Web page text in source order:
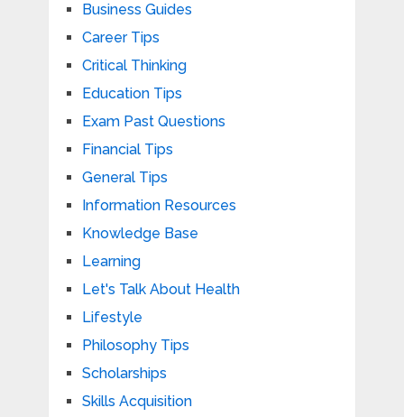
Business Guides
Career Tips
Critical Thinking
Education Tips
Exam Past Questions
Financial Tips
General Tips
Information Resources
Knowledge Base
Learning
Let's Talk About Health
Lifestyle
Philosophy Tips
Scholarships
Skills Acquisition